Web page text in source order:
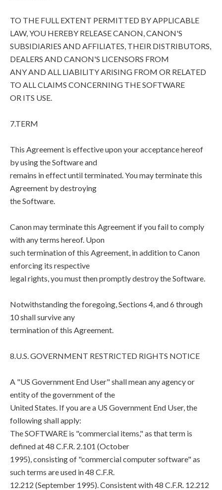
TO THE FULL EXTENT PERMITTED BY APPLICABLE
LAW, YOU HEREBY RELEASE CANON, CANON'S
SUBSIDIARIES AND AFFILIATES, THEIR DISTRIBUTORS,
DEALERS AND CANON'S LICENSORS FROM
ANY AND ALL LIABILITY ARISING FROM OR RELATED
TO ALL CLAIMS CONCERNING THE SOFTWARE
OR ITS USE.
7.TERM
This Agreement is effective upon your acceptance hereof
by using the Software and
remains in effect until terminated. You may terminate this
Agreement by destroying
the Software.
Canon may terminate this Agreement if you fail to comply
with any terms hereof. Upon
such termination of this Agreement, in addition to Canon
enforcing its respective
legal rights, you must then promptly destroy the Software.
Notwithstanding the foregoing, Sections 4, and 6 through
10 shall survive any
termination of this Agreement.
8.U.S. GOVERNMENT RESTRICTED RIGHTS NOTICE
A "US Government End User" shall mean any agency or
entity of the government of the
United States. If you are a US Government End User, the
following shall apply:
The SOFTWARE is "commercial items," as that term is
defined at 48 C.F.R. 2.101 (October
1995), consisting of "commercial computer software" as
such terms are used in 48 C.F.R.
12.212 (September 1995). Consistent with 48 C.F.R. 12.212